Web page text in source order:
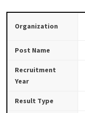
Organization
Post Name
Recruitment
Year
Result Type